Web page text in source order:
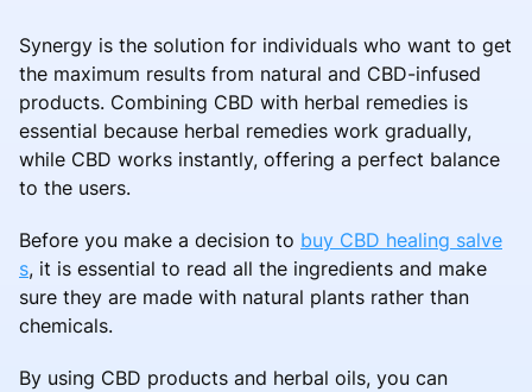
Synergy is the solution for individuals who want to get
the maximum results from natural and CBD-infused
products. Combining CBD with herbal remedies is
essential because herbal remedies work gradually,
while CBD works instantly, offering a perfect balance
to the users.
Before you make a decision to buy CBD healing salve
s, it is essential to read all the ingredients and make
sure they are made with natural plants rather than
chemicals.
By using CBD products and herbal oils, you can